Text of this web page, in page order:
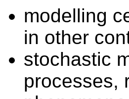
modelling
in other
stochastic
processes,